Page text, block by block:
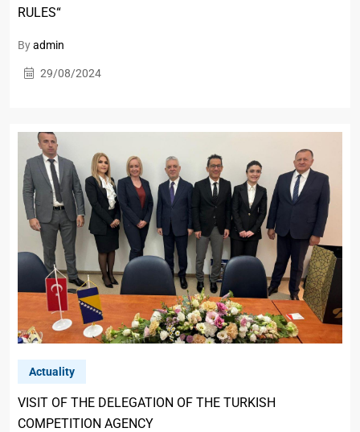
RULES“
Byadmin
29/08/2024
Actuality
VISIT OF THE DELEGATION OF THE TURKISH
COMPETITION AGENCY